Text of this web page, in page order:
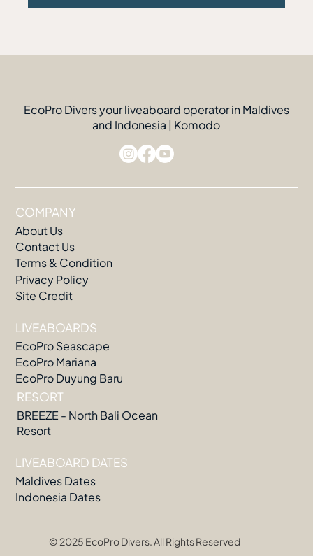
EcoPro Divers your liveaboard operator in Maldives
and Indonesia | Komodo
COMPANY
About Us
Contact Us
Terms & Condition
Privacy Policy
Site Credit
LIVEABOARDS
EcoPro Seascape
EcoPro Mariana
EcoPro Duyung Baru
RESORT
BREEZE - North Bali Ocean
Resort
LIVEABOARD DATES
Maldives Dates
Indonesia Dates
© 2025 EcoPro Divers. All Rights Reserved